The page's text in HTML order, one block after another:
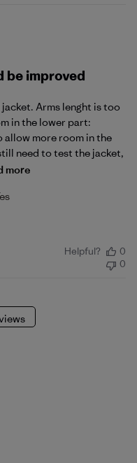
be improved
Arms lenght is too
in the lower part:
allow more room in the
need to test the jacket,
more
Helpful?
0
0